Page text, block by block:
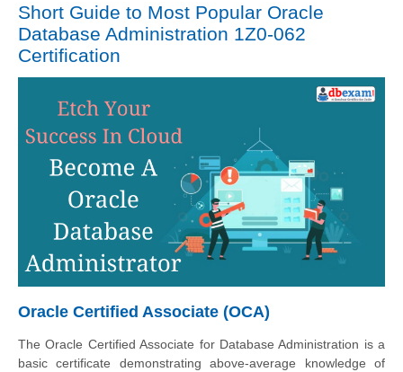
Short Guide to Most Popular Oracle
Database Administration 1Z0-062
Certification
Oracle Certified Associate (OCA)
The Oracle Certified Associate for Database Administration is a
basic certificate demonstrating above-average knowledge of